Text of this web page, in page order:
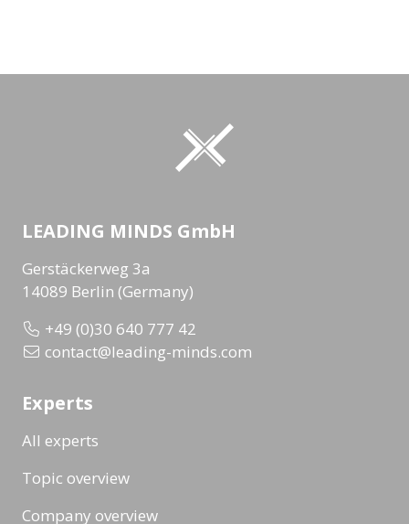
LEADING MINDS GmbH
Gerstäckerweg 3a
14089 Berlin (Germany)
+49 (0)30 640 777 42
contact@leading-minds.com
Experts
All experts
Topic overview
Company overview